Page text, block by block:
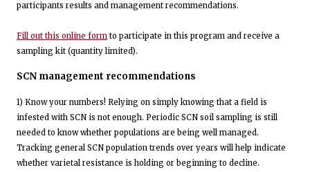
participants results and management recommendations.
Fill out this online form to participate in this program and receive a
sampling kit (quantity limited).
SCN management recommendations
1) Know your numbers! Relying on simply knowing that a field is
infested with SCN is not enough. Periodic SCN soil sampling is still
needed to know whether populations are being well managed.
Tracking general SCN population trends over years will help indicate
whether varietal resistance is holding or beginning to decline.